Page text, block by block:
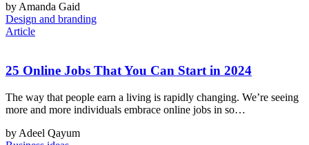
by Amanda Gaid
Design and branding
Article
25 Online Jobs That You Can Start in 2024
The way that people earn a living is rapidly changing. We’re seeing
more and more individuals embrace online jobs in so…
by Adeel Qayum